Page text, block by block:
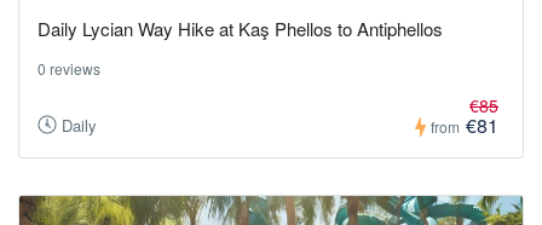
Daily Lycian Way Hike at Kaş Phellos to Antiphellos
0 reviews
Daily from
€85
€81